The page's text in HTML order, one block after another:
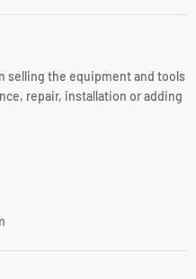
selling the equipment and tools
repair, installation or adding